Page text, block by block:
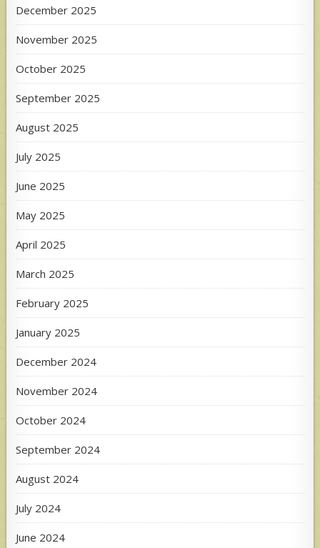
December 2025
November 2025
October 2025
September 2025
August 2025
July 2025
June 2025
May 2025
April 2025
March 2025
February 2025
January 2025
December 2024
November 2024
October 2024
September 2024
August 2024
July 2024
June 2024